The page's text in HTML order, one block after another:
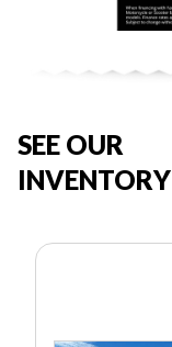
SEE OUR
INVENTORY